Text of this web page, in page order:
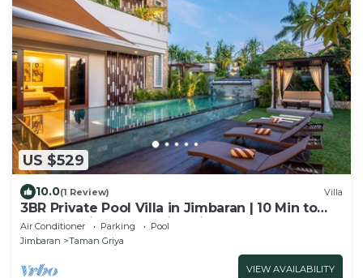
US $529
10.0(1 Review) Villa
3BR Private Pool Villa in Jimbaran | 10 Min to
Beach & Airport | Family Friendly
Air Conditioner Parking
Pool
Jimbaran
Taman Griya
VIEW AVAILABILITY